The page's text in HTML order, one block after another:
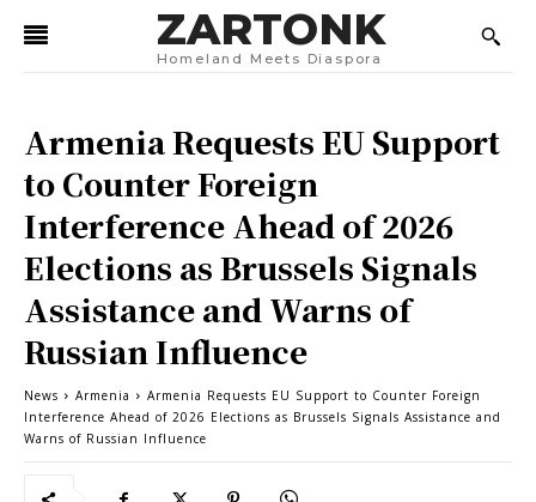
ZARTONK
Homeland Meets Diaspora
Armenia Requests EU Support
to Counter Foreign
Interference Ahead of 2026
Elections as Brussels Signals
Assistance and Warns of
Russian Influence
News Armenia
Armenia Requests EU Support to Counter Foreign
Interference Ahead of 2026 Elections as Brussels Signals Assistance and
Warns of Russian Influence